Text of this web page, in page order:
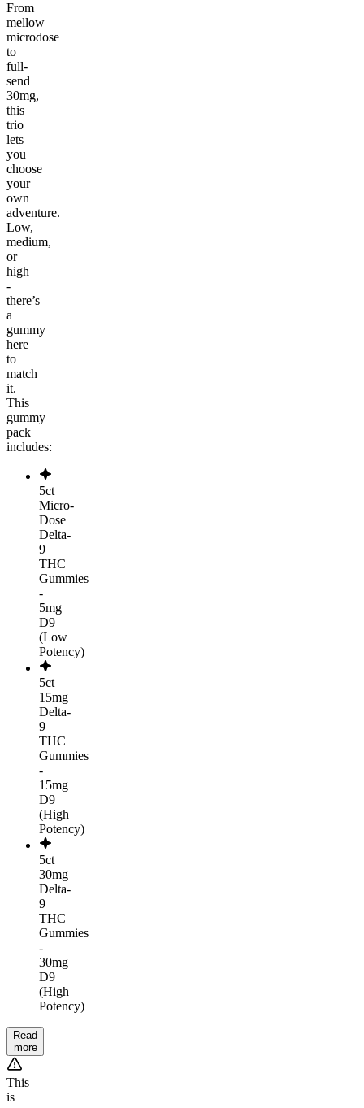
From
mellow
microdose
to
full-
send
30mg,
this
trio
lets
you
choose
your
own
adventure.
Low,
medium,
or
high
-
there’s
a
gummy
here
to
match
it.
This
gummy
pack
includes:
5ct
Micro-
Dose
Delta-
9
THC
Gummies
-
5mg
D9
(Low
Potency)
5ct
15mg
Delta-
9
THC
Gummies
-
15mg
D9
(High
Potency)
5ct
30mg
Delta-
9
THC
Gummies
-
30mg
D9
(High
Potency)
Read
more
This
is